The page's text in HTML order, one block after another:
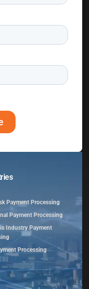
Payment Processing
Payment Processing
Industry Payment
Processing